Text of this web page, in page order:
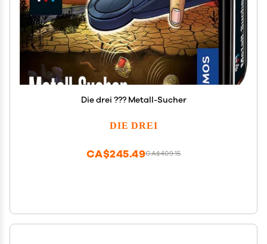
Die drei ??? Metall-Sucher
DIE DREI
CA$409.15
CA$245.49